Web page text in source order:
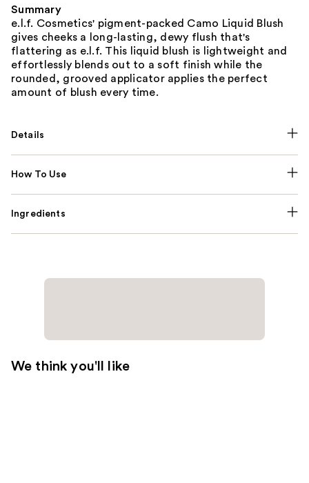
Summary
e.l.f. Cosmetics' pigment-packed Camo Liquid Blush
gives cheeks a long-lasting, dewy flush that's
flattering as e.l.f. This liquid blush is lightweight and
effortlessly blends out to a soft finish while the
rounded, grooved applicator applies the perfect
amount of blush every time.
Details
How To Use
Ingredients
We think you'll like